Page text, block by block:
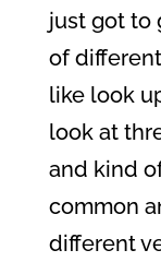
just got to
of different
like look
look at
and kind
common
different